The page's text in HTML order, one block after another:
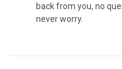
back from you, no
never worry.